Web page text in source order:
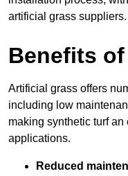
artificial grass suppliers.
Benefits
Artificial grass offers
including low
making synthetic turf
applications.
Reduced